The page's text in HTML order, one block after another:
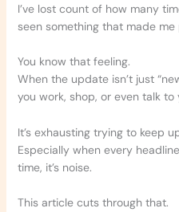
I’ve lost count of how many
seen something that made
You know that feeling.
When the update isn’t just
you work, shop, or even talk to
It’s exhausting trying to keep
Especially when every
time, it’s noise.
This article cuts through that.